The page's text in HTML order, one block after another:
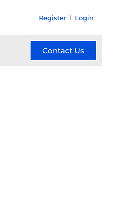
Register Login
Contact Us